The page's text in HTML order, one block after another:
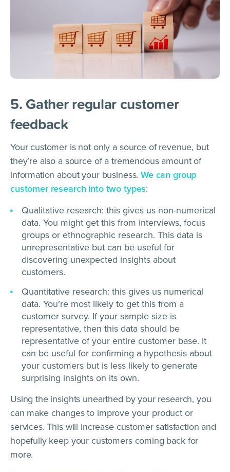
5. Gather regular customer
feedback
Your customer is not only a source of revenue, but
they’re also a source of a tremendous amount of
information about your business.We can group
customer research into two types:
Qualitative research: this gives us non-numerical
data. You might get this from interviews, focus
groups or ethnographic research. This data is
unrepresentative but can be useful for
discovering unexpected insights about
customers.
Quantitative research: this gives us numerical
data. You’re most likely to get this from a
customer survey. If your sample size is
representative, then this data should be
representative of your entire customer base. It
can be useful for confirming a hypothesis about
your customers but is less likely to generate
surprising insights on its own.
Using the insights unearthed by your research, you
can make changes to improve your product or
services. This will increase customer satisfaction and
hopefully keep your customers coming back for
more.